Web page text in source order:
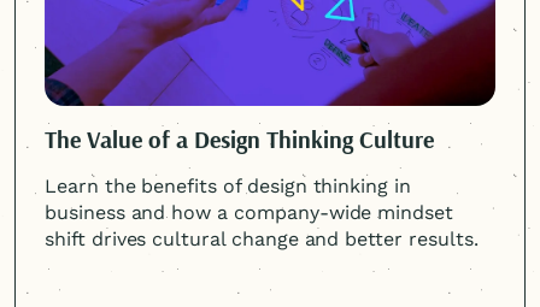
The Value of a Design Thinking Culture
Learn the benefits of design thinking in
business and how a company-wide mindset
shift drives cultural change and better results.